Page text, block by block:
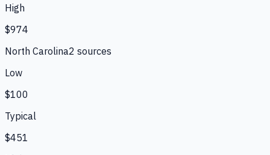
High
$974
North Carolina2 sources
Low
$100
Typical
$451